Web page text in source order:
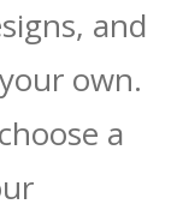
and
own.
a